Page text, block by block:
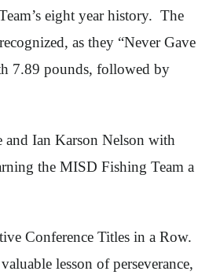
eight year history. The
as they “Never Gave
7.89 pounds, followed by
Ian Karson Nelson with
the MISD Fishing Team a
Conference Titles in a Row.
lesson of perseverance,